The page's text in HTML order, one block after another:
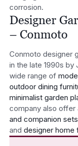
corrosion.
Designer
– Conmoto
Conmoto designer
in the late 1990s by
wide range of
outdoor dining
minimalist garden
company also offer
and companion sets
and designer home